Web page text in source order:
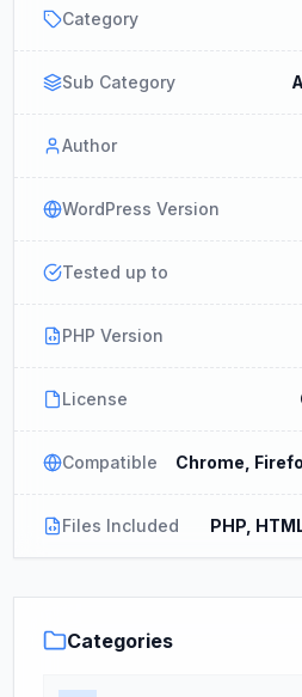
Category
Sub Category
Author
WordPress Version
Tested up to
PHP Version
License
Compatible Chrome,
Files Included PHP,
Categories